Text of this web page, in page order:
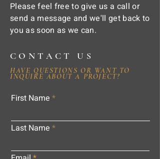
Please feel free to give us a call or
send a message and we'll get back to
you as soon as we can.
CONTACT US
HAVE QUESTIONS OR WANT TO
INQUIRE ABOUT A PROJECT?
First Name
Last Name